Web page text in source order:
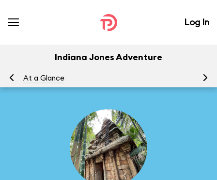
Log In
Indiana Jones Adventure
At a Glance